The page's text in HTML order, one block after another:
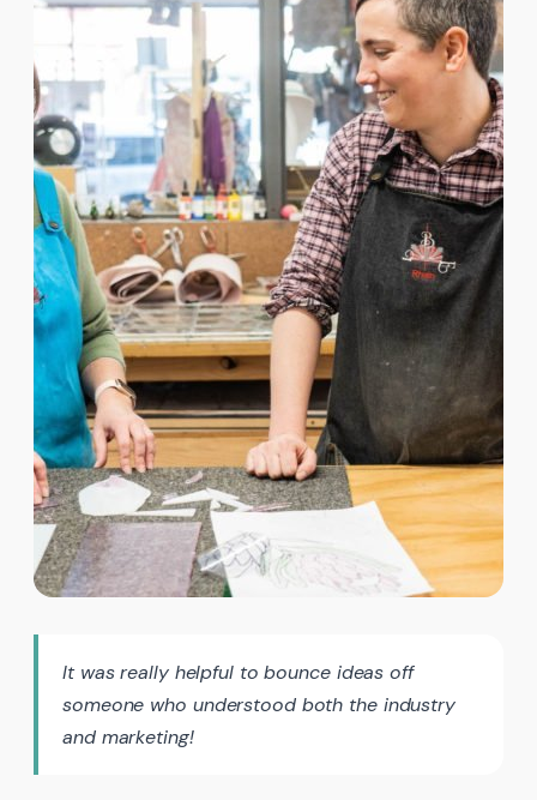
It was really helpful to bounce ideas off
someone who understood both the industry
and marketing!